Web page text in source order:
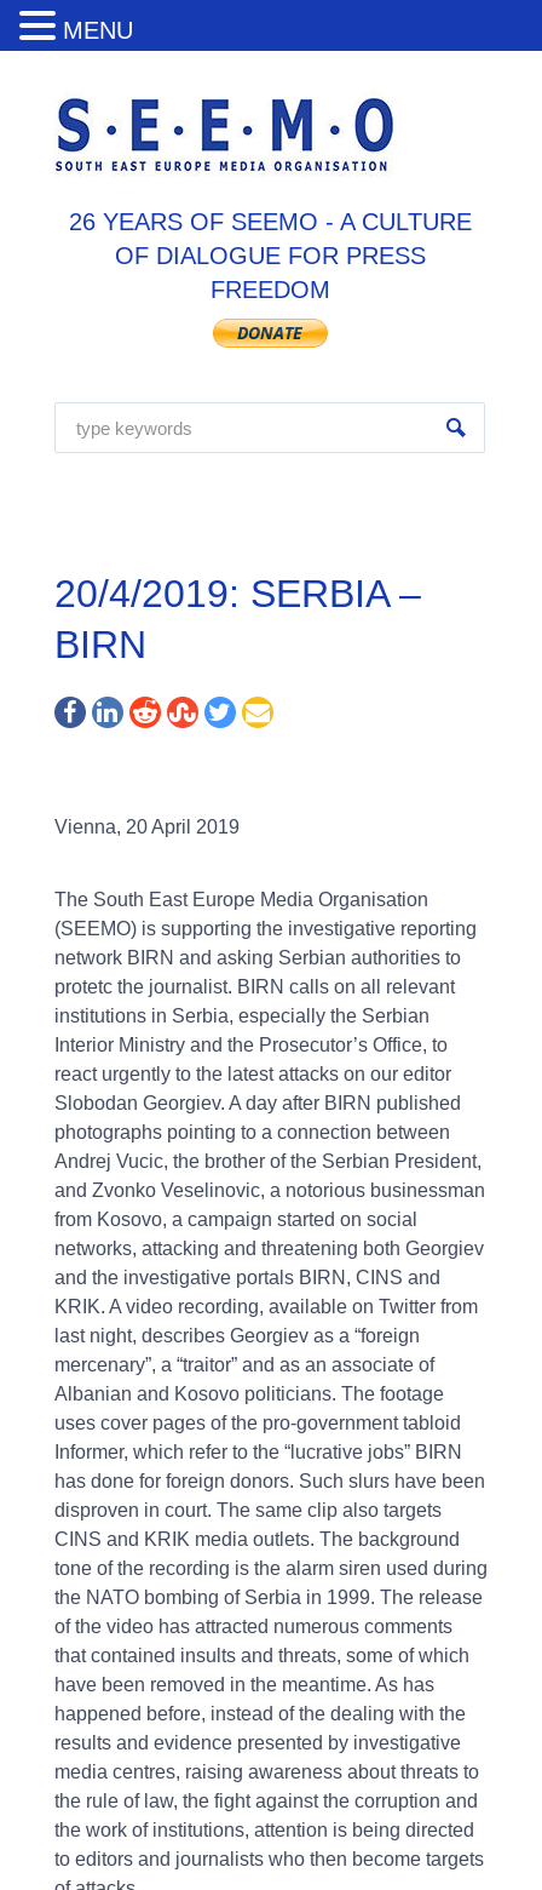
26 YEARS OF SEEMO - A CULTURE
OF DIALOGUE FOR PRESS
FREEDOM
20/4/2019: SERBIA –
BIRN
Vienna, 20 April 2019
The South East Europe Media Organisation
(SEEMO) is supporting the investigative reporting
network BIRN and asking Serbian authorities to
protetc the journalist. BIRN calls on all relevant
institutions in Serbia, especially the Serbian
Interior Ministry and the Prosecutor’s Office, to
react urgently to the latest attacks on our editor
Slobodan Georgiev. A day after BIRN published
photographs pointing to a connection between
Andrej Vucic, the brother of the Serbian President,
and Zvonko Veselinovic, a notorious businessman
from Kosovo, a campaign started on social
networks, attacking and threatening both Georgiev
and the investigative portals BIRN, CINS and
KRIK. A video recording, available on Twitter from
last night, describes Georgiev as a “foreign
mercenary”, a “traitor” and as an associate of
Albanian and Kosovo politicians. The footage
uses cover pages of the pro-government tabloid
Informer, which refer to the “lucrative jobs” BIRN
has done for foreign donors. Such slurs have been
disproven in court. The same clip also targets
CINS and KRIK media outlets. The background
tone of the recording is the alarm siren used during
the NATO bombing of Serbia in 1999. The release
of the video has attracted numerous comments
that contained insults and threats, some of which
have been removed in the meantime. As has
happened before, instead of the dealing with the
results and evidence presented by investigative
media centres, raising awareness about threats to
the rule of law, the fight against the corruption and
the work of institutions, attention is being directed
to editors and journalists who then become targets
MENU